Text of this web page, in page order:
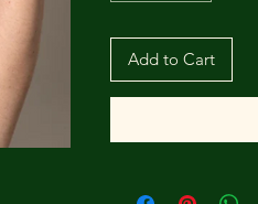
Add to Cart